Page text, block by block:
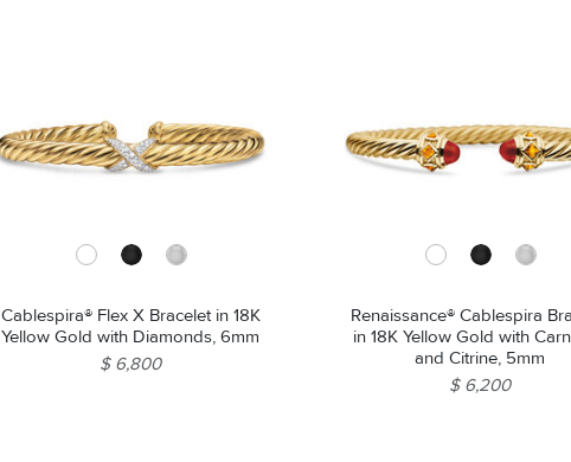
Cablespira® Flex X Bracelet in 18K
Yellow Gold with Diamonds, 6mm
$ 6,800
Renaissance® Cablespira
in 18K Yellow Gold with
and Citrine, 5mm
$ 6,200